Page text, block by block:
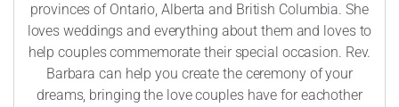
provinces of Ontario, Alberta and British Columbia. She
loves weddings and everything about them and loves to
help couples commemorate their special occasion. Rev.
Barbara can help you create the ceremony of your
dreams, bringing the love couples have for eachother